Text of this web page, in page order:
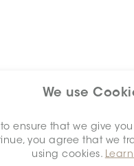
We use
to ensure that we give
you agree that we
using cookies.